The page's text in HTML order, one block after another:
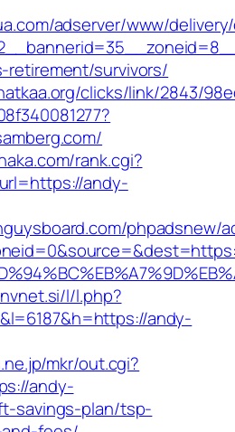
adserver/www/
retirement/survivors/
clicks/link/2843/
rank.cgi?
andy-
phpadsnew/
l/l.php?
andy-
mkr/out.cgi?
andy-
savings-plan/tsp-